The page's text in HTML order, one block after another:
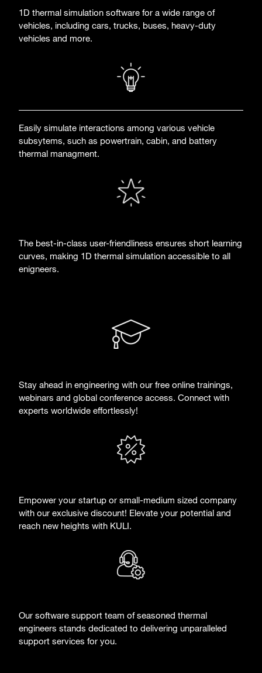
1D thermal simulation software for a wide range of
vehicles, including cars, trucks, buses, heavy-duty
vehicles and more.
Easily simulate interactions among various vehicle
subsytems, such as powertrain, cabin, and battery
thermal managment.
The best-in-class user-friendliness ensures short learning
curves, making 1D thermal simulation accessible to all
enigneers.
Stay ahead in engineering with our free online trainings,
webinars and global conference access. Connect with
experts worldwide effortlessly!
Empower your startup or small-medium sized company
with our exclusive discount! Elevate your potential and
reach new heights with KULI.
Our software support team of seasoned thermal
engineers stands dedicated to delivering unparalleled
support services for you.